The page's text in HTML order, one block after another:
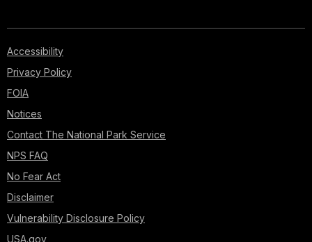
Accessibility
Privacy Policy
FOIA
Notices
Contact The National Park Service
NPS FAQ
No Fear Act
Disclaimer
Vulnerability Disclosure Policy
USA.gov